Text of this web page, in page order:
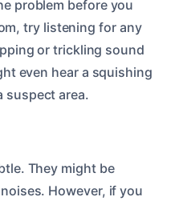
problem before you
try listening for any
or trickling sound
even hear a squishing
suspect area.
They might be
However, if you